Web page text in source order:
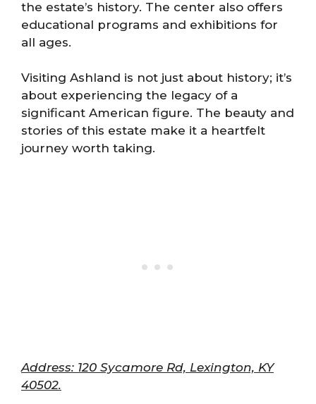
the estate’s history. The center also offers
educational programs and exhibitions for
all ages.
Visiting Ashland is not just about history; it’s
about experiencing the legacy of a
significant American figure. The beauty and
stories of this estate make it a heartfelt
journey worth taking.
Address: 120 Sycamore Rd, Lexington, KY
40502.